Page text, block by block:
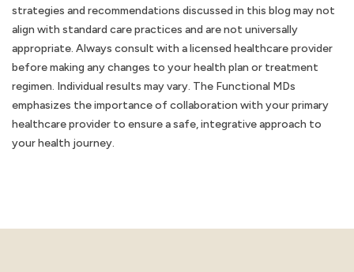
strategies and recommendations discussed in this blog may not
align with standard care practices and are not universally
appropriate. Always consult with a licensed healthcare provider
before making any changes to your health plan or treatment
regimen. Individual results may vary. The Functional MDs
emphasizes the importance of collaboration with your primary
healthcare provider to ensure a safe, integrative approach to
your health journey.